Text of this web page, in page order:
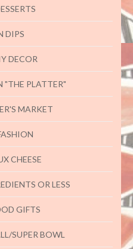
DIPS
DECOR
"THE PLATTER"
MARKET
CHEESE
OR LESS
GIFTS
SUPER BOWL